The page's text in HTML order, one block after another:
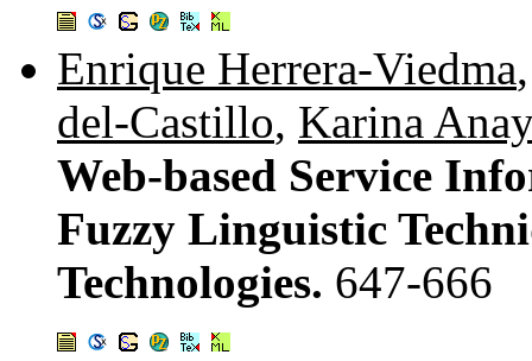
Enrique Herrera-Viedma
del-Castillo, Karina
Web-based Service
Fuzzy Linguistic
Technologies. 647-666